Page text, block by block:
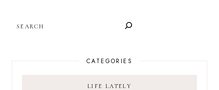
CATEGORIES
LIFE LATELY